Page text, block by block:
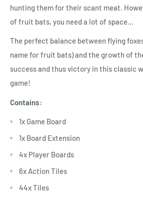
hunting them for their scant meat.
of fruit bats, you need a lot of space...
The perfect balance between flying
name for fruit bats) and the growth of
success and thus victory in this classic
game!
Contains:
1x Game Board
1x Board Extension
4x Player Boards
6x Action Tiles
44x Tiles